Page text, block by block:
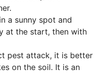
a sunny spot and
at the start, then with
pest attack, it is better
on the soil. It is an